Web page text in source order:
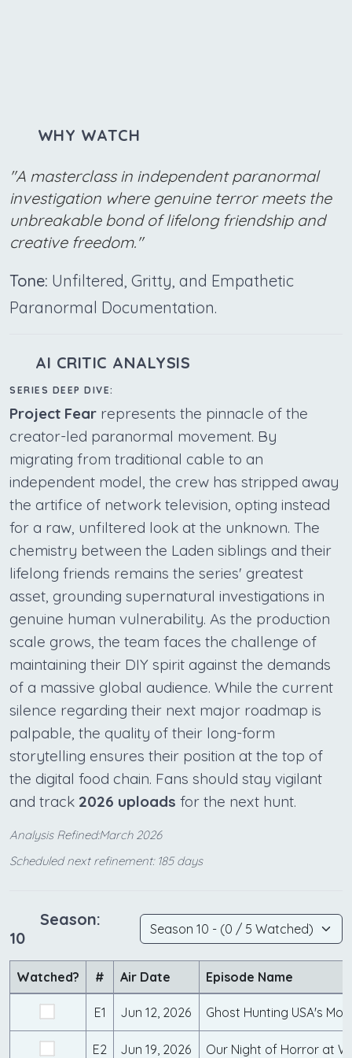
WHY WATCH
"A masterclass in independent paranormal
investigation where genuine terror meets the
unbreakable bond of lifelong friendship and
creative freedom."
Tone: Unfiltered, Gritty, and Empathetic
Paranormal Documentation.
AI CRITIC ANALYSIS
SERIES DEEP DIVE:
Project Fear represents the pinnacle of the
creator-led paranormal movement. By
migrating from traditional cable to an
independent model, the crew has stripped away
the artifice of network television, opting instead
for a raw, unfiltered look at the unknown. The
chemistry between the Laden siblings and their
lifelong friends remains the series' greatest
asset, grounding supernatural investigations in
genuine human vulnerability. As the production
scale grows, the team faces the challenge of
maintaining their DIY spirit against the demands
of a massive global audience. While the current
silence regarding their next major roadmap is
palpable, the quality of their long-form
storytelling ensures their position at the top of
the digital food chain. Fans should stay vigilant
and track 2026 uploads for the next hunt.
Analysis Refined:March 2026
Scheduled next refinement: 185 days
Season:
10
Watched? # Air Date Episode Name
E1 Jun 12, 2026
E2 Jun 19, 2026